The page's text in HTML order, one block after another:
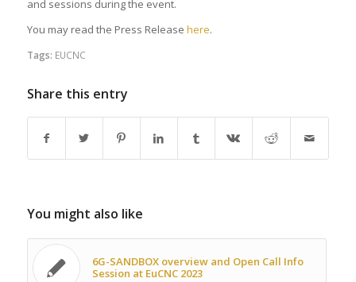
and sessions during the event.
You may read the Press Release here.
Tags: EUCNC
Share this entry
You might also like
6G-SANDBOX overview and Open Call Info
Session at EuCNC 2023